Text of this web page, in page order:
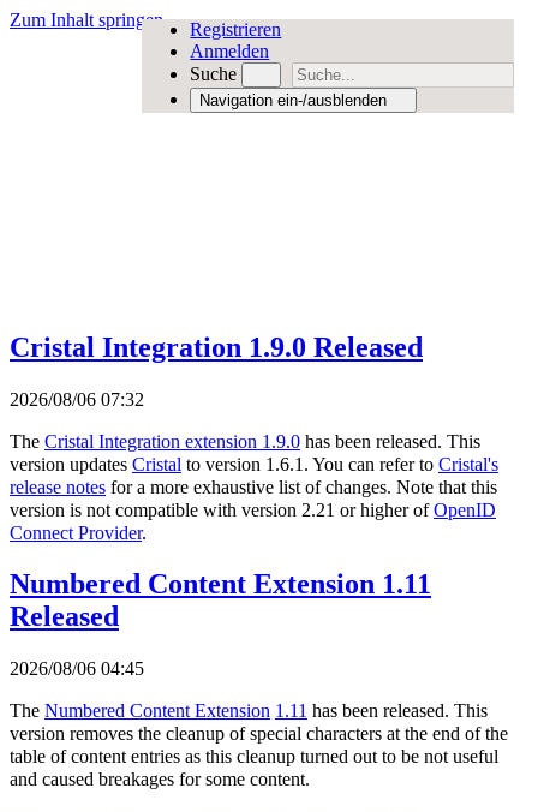
Zum Inhalt springen
Registrieren
Anmelden
Suche
Navigation ein-/ausblenden
Cristal Integration 1.9.0 Released
2026/08/06 07:32
The Cristal Integration extension 1.9.0 has been released. This
version updates Cristal to version 1.6.1. You can refer to Cristal's
release notes for a more exhaustive list of changes. Note that this
version is not compatible with version 2.21 or higher ofOpenID
Connect Provider.
Numbered Content Extension 1.11
Released
2026/08/06 04:45
The Numbered Content Extension 1.11 has been released. This
version removes the cleanup of special characters at the end of the
table of content entries as this cleanup turned out to be not useful
and caused breakages for some content.